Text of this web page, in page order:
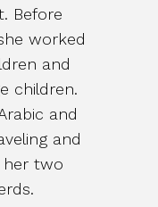
Before
worked
and
children.
and
and
her two